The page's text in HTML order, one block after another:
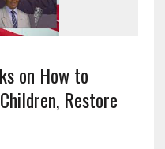
on How to
Restore